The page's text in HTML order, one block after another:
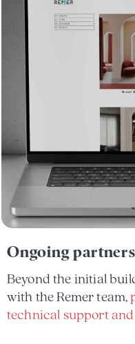
Ongoing
Beyond the initial
with the Remer team,
technical support